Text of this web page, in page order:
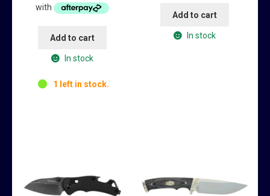
$219.95. $189.95.
Add to cart
In stock
1 left in stock.
Add to cart
In stock